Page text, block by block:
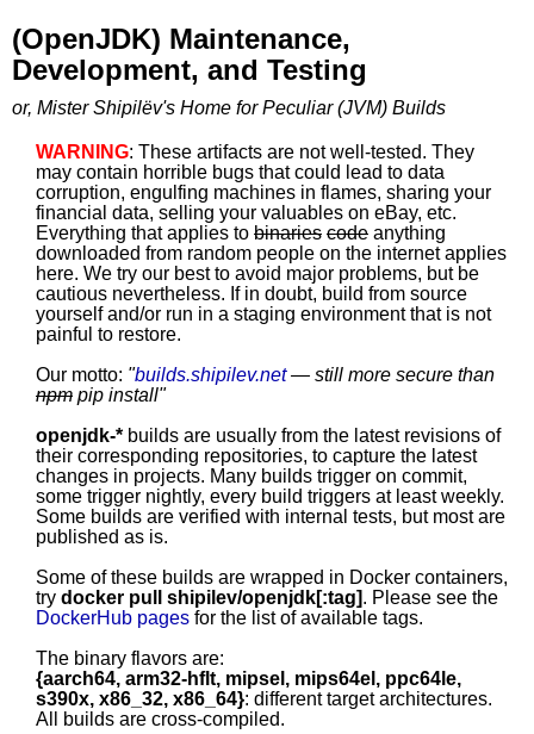
(OpenJDK) Maintenance,
Development, and Testing
or, Mister Shipilëv's Home for Peculiar (JVM) Builds
WARNING: These artifacts are not well-tested. They
may contain horrible bugs that could lead to data
corruption, engulfing machines in flames, sharing your
financial data, selling your valuables on eBay, etc.
Everything that applies to binaries code anything
downloaded from random people on the internet applies
here. We try our best to avoid major problems, but be
cautious nevertheless. If in doubt, build from source
yourself and/or run in a staging environment that is not
painful to restore.
Our motto: "builds.shipilev.net— still more secure than
npm pip install"
openjdk-* builds are usually from the latest revisions of
their corresponding repositories, to capture the latest
changes in projects. Many builds trigger on commit,
some trigger nightly, every build triggers at least weekly.
Some builds are verified with internal tests, but most are
published as is.
Some of these builds are wrapped in Docker containers,
try docker pull shipilev/openjdk[:tag]. Please see the
DockerHub pages for the list of available tags.
The binary flavors are:
{aarch64, arm32-hflt, mipsel, mips64el, ppc64le,
s390x, x86_32, x86_64}: different target architectures.
All builds are cross-compiled.